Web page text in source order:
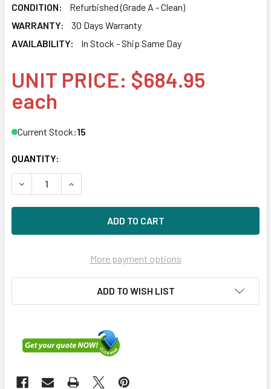
CONDITION:
Refurbished (Grade A - Clean)
WARRANTY:
30 Days Warranty
AVAILABILITY:
In Stock - Ship Same Day
UNIT PRICE: $684.95
each
Current Stock:15
QUANTITY:
DECREASE QUANTITY OF HPE 871627-003 960GB DS SATA-
INCREASE QUANTITY OF HPE 871627-003
More payment options
ADD TO WISH LIST